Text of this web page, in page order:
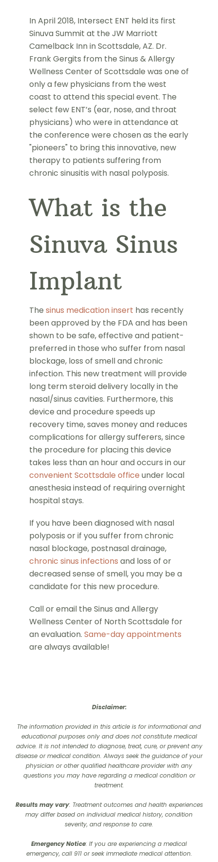
In April 2018, Intersect ENT held its first
Sinuva Summit at the JW Marriott
Camelback Inn in Scottsdale, AZ. Dr.
Frank Gergits from the Sinus & Allergy
Wellness Center of Scottsdale was one of
only a few physicians from the west
coast to attend this special event. The
select few ENT’s (ear, nose, and throat
physicians) who were in attendance at
the conference were chosen as the early
"pioneers" to bring this innovative, new
therapy to patients suffering from
chronic sinusitis with nasal polyposis.
What is the
Sinuva Sinus
Implant
The sinus medication insert has recently
been approved by the FDA and has been
shown to be safe, effective and patient-
preferred in those who suffer from nasal
blockage, loss of smell and chronic
infection. This new treatment will provide
long term steroid delivery locally in the
nasal/sinus cavities. Furthermore, this
device and procedure speeds up
recovery time, saves money and reduces
complications for allergy sufferers, since
the procedure for placing this device
takes less than an hour and occurs in our
convenient Scottsdale office under local
anesthesia instead of requiring overnight
hospital stays.
If you have been diagnosed with nasal
polyposis or if you suffer from chronic
nasal blockage, postnasal drainage,
chronic sinus infections and loss of or
decreased sense of smell, you may be a
candidate for this new procedure.
Call or email the Sinus and Allergy
Wellness Center of North Scottsdale for
an evaluation. Same-day appointments
are always available!
Disclaimer:
The information provided in this article is for informational and
educational purposes only and does not constitute medical
advice. It is not intended to diagnose, treat, cure, or prevent any
disease or medical condition. Always seek the guidance of your
physician or other qualified healthcare provider with any
questions you may have regarding a medical condition or
treatment.‍
Results may vary: Treatment outcomes and health experiences
may differ based on individual medical history, condition
severity, and response to care.‍
Emergency Notice: If you are experiencing a medical
emergency, call 911 or seek immediate medical attention.